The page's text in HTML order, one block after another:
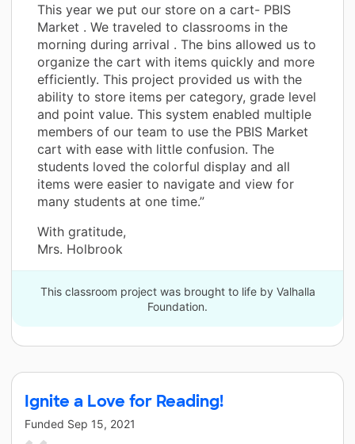
This year we put our store on a cart- PBIS
Market . We traveled to classrooms in the
morning during arrival . The bins allowed us to
organize the cart with items quickly and more
efficiently. This project provided us with the
ability to store items per category, grade level
and point value. This system enabled multiple
members of our team to use the PBIS Market
cart with ease with little confusion. The
students loved the colorful display and all
items were easier to navigate and view for
many students at one time.”
With gratitude,
Mrs. Holbrook
This classroom project was brought to life by Valhalla
Foundation.
Ignite a Love for Reading!
Funded Sep 15, 2021